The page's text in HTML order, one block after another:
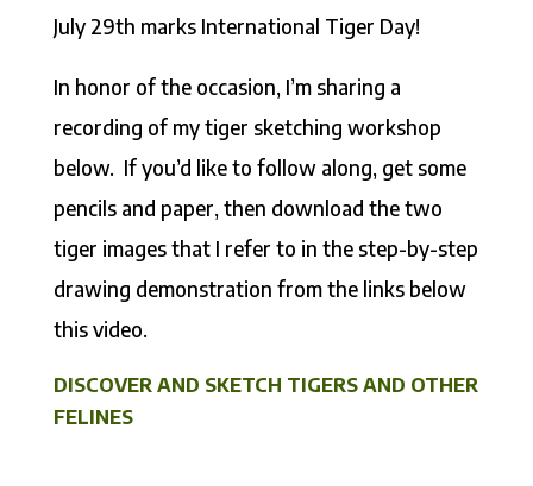
July 29th marks International Tiger Day!
In honor of the occasion, I’m sharing a
recording of my tiger sketching workshop
below. If you’d like to follow along, get some
pencils and paper, then download the two
tiger images that I refer to in the step-by-step
drawing demonstration from the links below
this video.
DISCOVER AND SKETCH TIGERS AND OTHER
FELINES